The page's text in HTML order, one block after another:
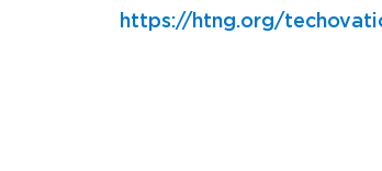
https://htng.org/